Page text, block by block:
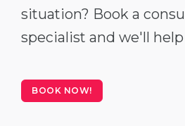
situation? Book a
specialist and we'll
BOOK NOW!